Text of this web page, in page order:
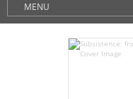
MENU